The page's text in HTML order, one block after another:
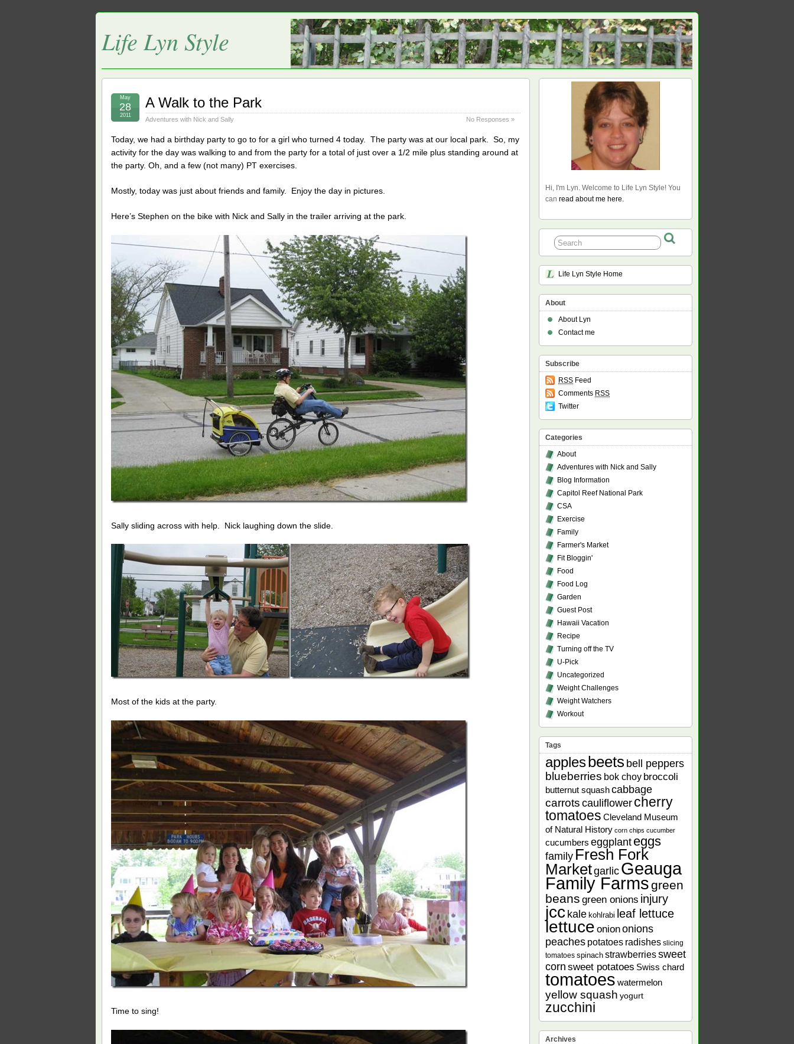
Life Lyn Style
A Walk to the Park
Adventures with Nick and Sally No Responses »
May
28
2011
Today, we had a birthday party to go to for a girl who turned 4 today. The party was at our local park. So, my
activity for the day was walking to and from the party for a total of just over a 1/2 mile plus standing around at
the party. Oh, and a few (not many) PT exercises.
Mostly, today was just about friends and family. Enjoy the day in pictures.
Here’s Stephen on the bike with Nick and Sally in the trailer arriving at the park.
Sally sliding across with help. Nick laughing down the slide.
Most of the kids at the party.
Time to sing!
Hi, I'm Lyn. Welcome to Life Lyn Style! You
can read about me here.
Life Lyn Style Home
About
About Lyn
Contact me
Subscribe
RSS Feed
Comments RSS
Twitter
Categories
About
Adventures with Nick and Sally
Blog Information
Capitol Reef National Park
CSA
Exercise
Family
Farmer's Market
Fit Bloggin'
Food
Food Log
Garden
Guest Post
Hawaii Vacation
Recipe
Turning off the TV
U-Pick
Uncategorized
Weight Challenges
Weight Watchers
Workout
Tags
applesbeets bell peppers
blueberries bok choy broccoli
butternut squashcabbage
carrots cauliflower cherry
tomatoes Cleveland Museum
of Natural History corn chips cucumber
cucumbers eggplant eggs
family Fresh Fork
Marketgarlic Geauga
Family Farmsgreen
beans green onions injury
jcc kale kohlrabi leaf lettuce
lettuce oniononions
peaches potatoes radishes slicing
tomatoes spinach strawberriessweet
corn sweet potatoes Swiss chard
tomatoes watermelon
yellow squash yogurt
zucchini
Archives